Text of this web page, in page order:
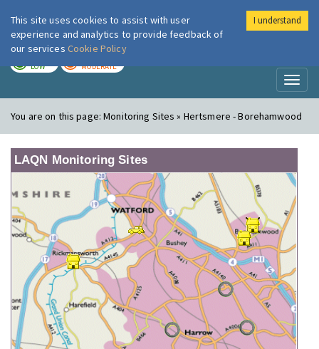
London Air
LOW MODERATE
You are on this page:Monitoring Sites » Hertsmere - Borehamwood
LAQN Monitoring Sites
This site uses cookies to assist with user
experience and analytics to provide feedback of
our services Cookie Policy
I understand